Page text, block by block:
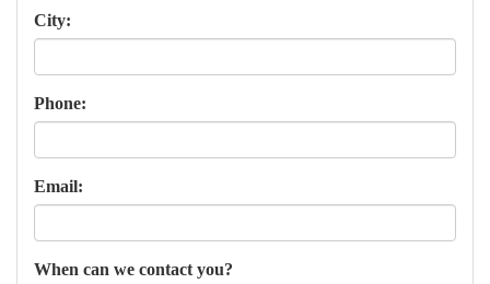
City:
Phone:
Email:
When can we contact you?